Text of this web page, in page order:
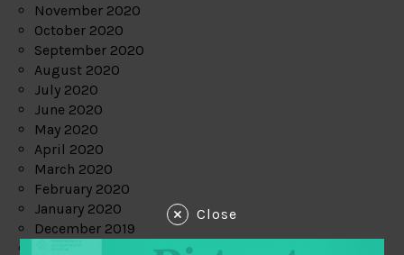
November 2020
October 2020
September 2020
August 2020
July 2020
June 2020
May 2020
April 2020
March 2020
February 2020
January 2020
December 2019
Close